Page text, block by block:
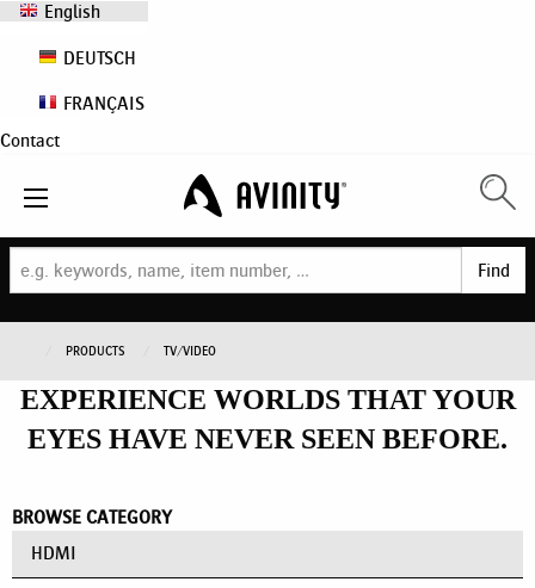
English
DEUTSCH
FRANÇAIS
Contact
Find
PRODUCTS TV/VIDEO
EXPERIENCE WORLDS THAT YOUR
EYES HAVE NEVER SEEN BEFORE.
BROWSE CATEGORY
HDMI